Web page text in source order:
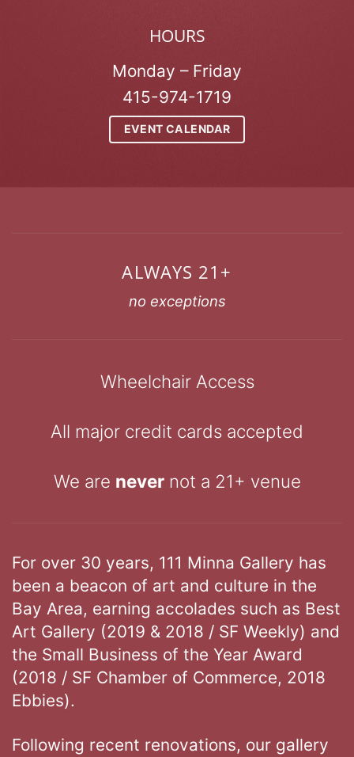
HOURS
Monday – Friday
415-974-1719
EVENT CALENDAR
ALWAYS 21+
no exceptions
Wheelchair Access
All major credit cards accepted
We are nevernot a 21+ venue
For over 30 years, 111 Minna Gallery has
been a beacon of art and culture in the
Bay Area, earning accolades such as Best
Art Gallery (2019 & 2018 / SF Weekly) and
the Small Business of the Year Award
(2018 / SF Chamber of Commerce, 2018
Ebbies).
Following recent renovations, our gallery